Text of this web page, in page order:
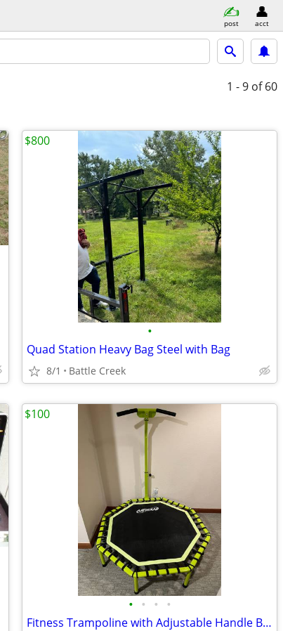
post acct
1 - 9 of 60
•
Quad Station Heavy Bag Steel with Bag
8/1 Battle Creek
$800
• • • •
Fitness Trampoline with Adjustable Handle Bar
$100